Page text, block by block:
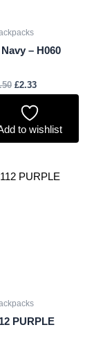
– H060
£2.33
to wishlist
PURPLE
OriginalCurrent